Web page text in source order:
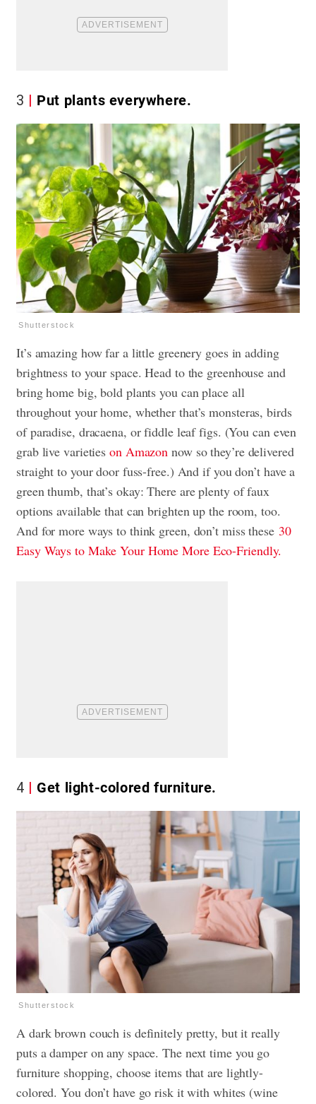
3 Put plants everywhere.
Shutterstock
It’s amazing how far a little greenery goes in adding
brightness to your space. Head to the greenhouse and
bring home big, bold plants you can place all
throughout your home, whether that’s monsteras, birds
of paradise, dracaena, or fiddle leaf figs. (You can even
grab live varietieson Amazon now so they’re delivered
straight to your door fuss-free.) And if you don’t have a
green thumb, that’s okay: There are plenty of faux
options available that can brighten up the room, too.
And for more ways to think green, don’t miss these 30
Easy Ways to Make Your Home More Eco-Friendly.
4 Get light-colored furniture.
Shutterstock
A dark brown couch is definitely pretty, but it really
puts a damper on any space. The next time you go
furniture shopping, choose items that are lightly-
colored. You don’t have go risk it with whites (wine